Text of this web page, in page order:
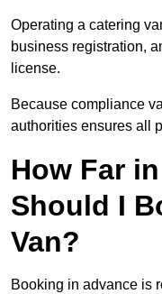
Operating a catering
business registration,
license.
Because compliance
authorities ensures all
How Far
Should I
Van?
Booking in advance is